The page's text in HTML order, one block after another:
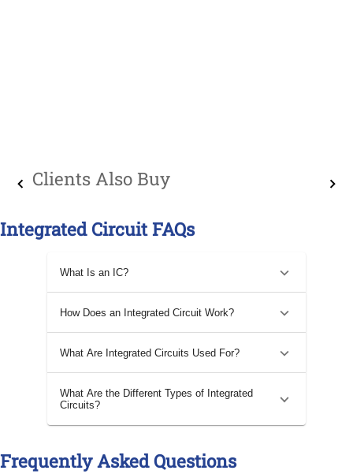
Clients Also Buy
Integrated Circuit FAQs
What Is an IC?
How Does an Integrated Circuit Work?
What Are Integrated Circuits Used For?
What Are the Different Types of Integrated
Circuits?
Frequently Asked Questions